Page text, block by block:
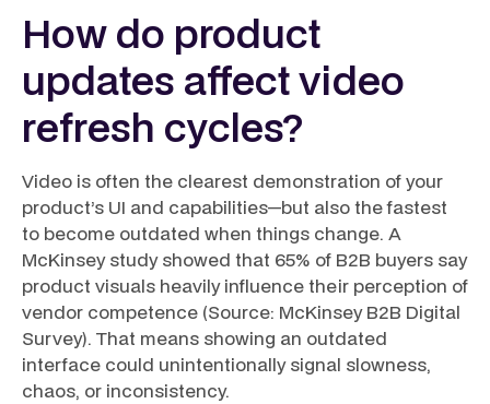
How do product
updates affect video
refresh cycles?
Video is often the clearest demonstration of your
product’s UI and capabilities—but also the fastest
to become outdated when things change. A
McKinsey study showed that 65% of B2B buyers say
product visuals heavily influence their perception of
vendor competence (Source: McKinsey B2B Digital
Survey). That means showing an outdated
interface could unintentionally signal slowness,
chaos, or inconsistency.